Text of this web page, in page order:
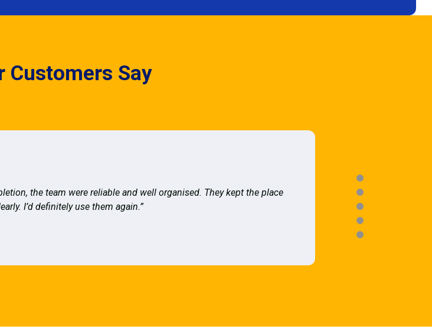
Customers Say
the team were reliable and well organised. They kept the place
I’d definitely use them again.”